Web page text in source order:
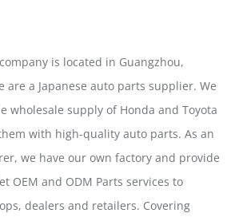
is located in Guangzhou,
are a Japanese auto parts supplier. We
wholesale supply of Honda and Toyota
with high-quality auto parts. As an
we have our own factory and provide
OEM and ODM Parts services to
dealers and retailers. Covering